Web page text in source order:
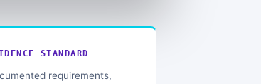
STANDARD
requirements,